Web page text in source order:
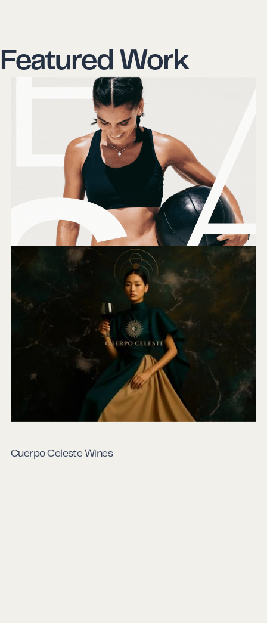
Featured Work
Emerald City Athletics
Cuerpo Celeste Wines